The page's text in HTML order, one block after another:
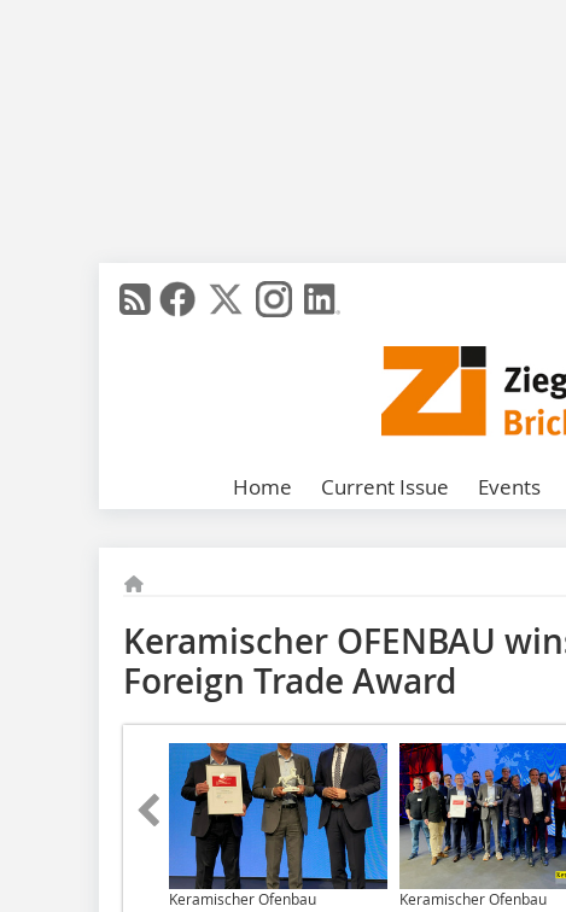
Home Current Issue Events
Keramischer OFENBAU
Foreign Trade Award
Keramischer Ofenbau Keramischer Ofenbau